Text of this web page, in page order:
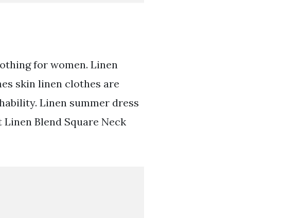
for women. Linen
skin linen clothes are
Linen summer dress
Blend Square Neck